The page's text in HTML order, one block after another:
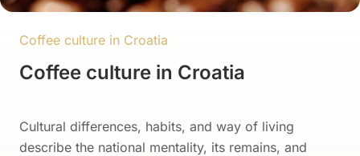
Coffee culture in Croatia
Coffee culture in Croatia
Cultural differences, habits, and way of living
describe the national mentality, its remains, and